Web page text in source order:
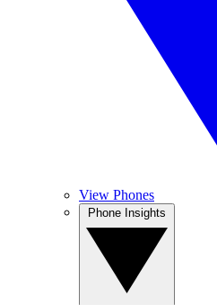
View Phones